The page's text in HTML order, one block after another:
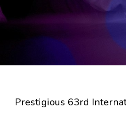
Prestigious 63rd